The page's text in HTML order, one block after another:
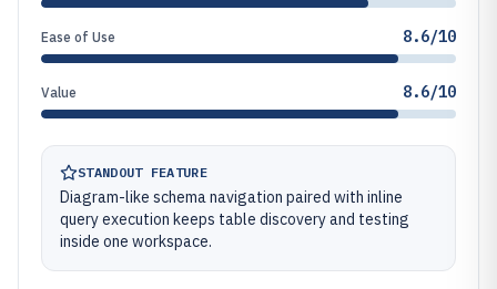
Ease of Use 8.6/10
Value 8.6/10
STANDOUT FEATURE
Diagram-like schema navigation paired with inline
query execution keeps table discovery and testing
inside one workspace.